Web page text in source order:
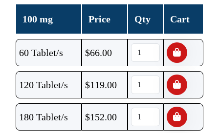
100 mg Price Qty Cart
60 Tablet/s $66.00
120 Tablet/s $119.00
180 Tablet/s $152.00